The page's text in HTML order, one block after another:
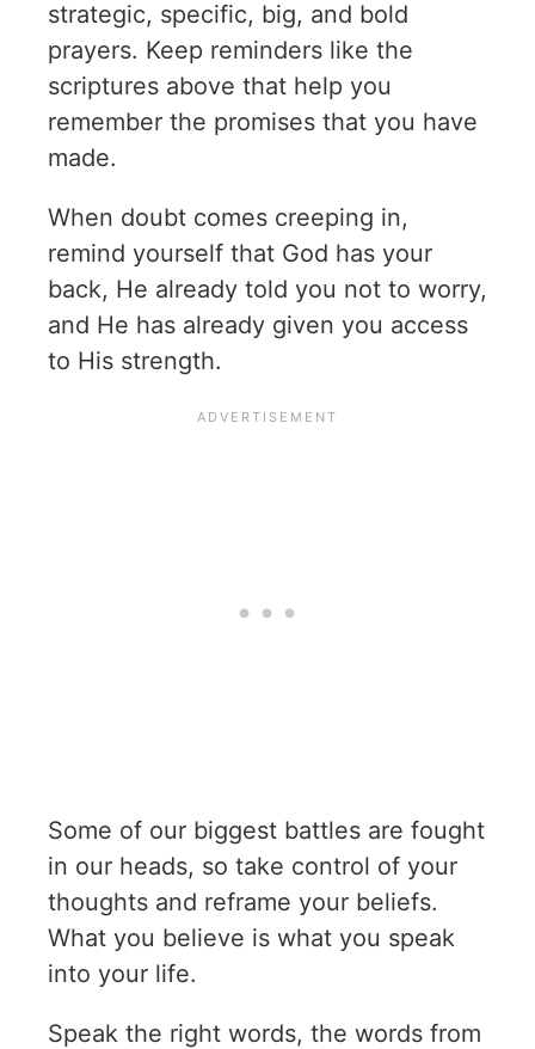
strategic, specific, big, and bold
prayers. Keep reminders like the
scriptures above that help you
remember the promises that you have
made.
When doubt comes creeping in,
remind yourself that God has your
back, He already told you not to worry,
and He has already given you access
to His strength.
Some of our biggest battles are fought
in our heads, so take control of your
thoughts and reframe your beliefs.
What you believe is what you speak
into your life.
Speak the right words, the words from